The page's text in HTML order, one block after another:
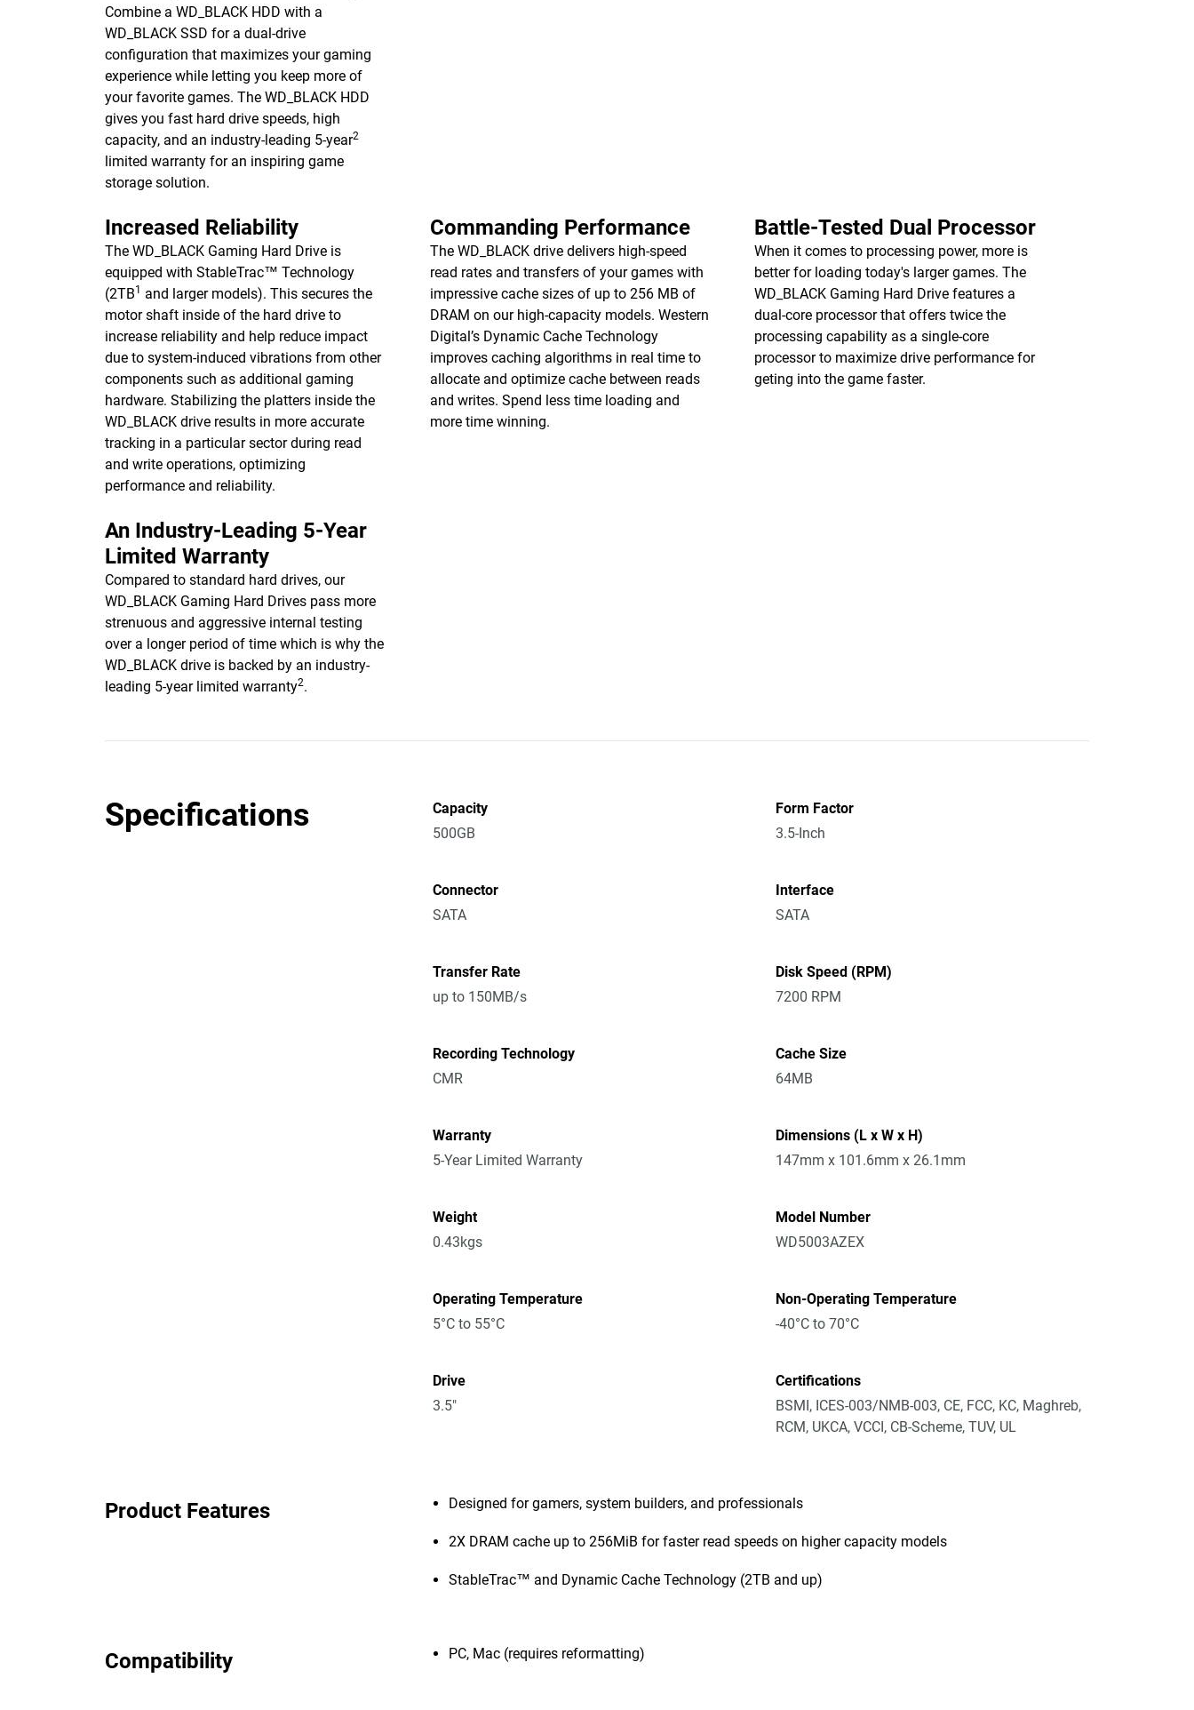
Combine a WD_BLACK HDD with a
WD_BLACK SSD for a dual-drive
configuration that maximizes your gaming
experience while letting you keep more of
your favorite games. The WD_BLACK HDD
gives you fast hard drive speeds, high
capacity, and an industry-leading 5-year2
limited warranty for an inspiring game
storage solution.
Increased Reliability
The WD_BLACK Gaming Hard Drive is
equipped with StableTrac™ Technology
(2TB1
and larger models). This secures the
motor shaft inside of the hard drive to
increase reliability and help reduce impact
due to system-induced vibrations from other
components such as additional gaming
hardware. Stabilizing the platters inside the
WD_BLACK drive results in more accurate
tracking in a particular sector during read
and write operations, optimizing
performance and reliability.
Commanding Performance
The WD_BLACK drive delivers high-speed
read rates and transfers of your games with
impressive cache sizes of up to 256 MB of
DRAM on our high-capacity models. Western
Digital’s Dynamic Cache Technology
improves caching algorithms in real time to
allocate and optimize cache between reads
and writes. Spend less time loading and
more time winning.
Battle-Tested Dual Processor
When it comes to processing power, more is
better for loading today's larger games. The
WD_BLACK Gaming Hard Drive features a
dual-core processor that offers twice the
processing capability as a single-core
processor to maximize drive performance for
geting into the game faster.
An Industry-Leading 5-Year
Limited Warranty
Compared to standard hard drives, our
WD_BLACK Gaming Hard Drives pass more
strenuous and aggressive internal testing
over a longer period of time which is why the
WD_BLACK drive is backed by an industry-
leading 5-year limited warranty2.
Specifications
Capacity
500GB
Form Factor
3.5-Inch
Connector
SATA
Interface
SATA
Transfer Rate
up to 150MB/s
Disk Speed (RPM)
7200 RPM
Recording Technology
CMR
Cache Size
64MB
Warranty
5-Year Limited Warranty
Dimensions (L x W x H)
147mm x 101.6mm x 26.1mm
Weight
0.43kgs
Model Number
WD5003AZEX
Operating Temperature
5°C to 55°C
Non-Operating Temperature
-40°C to 70°C
Drive
3.5"
Certifications
BSMI, ICES-003/NMB-003, CE, FCC, KC, Maghreb,
RCM, UKCA, VCCI, CB-Scheme, TUV, UL
Product Features Designed for gamers, system builders, and professionals
2X DRAM cache up to 256MiB for faster read speeds on higher capacity models
StableTrac™ and Dynamic Cache Technology (2TB and up)
Compatibility PC, Mac (requires reformatting)